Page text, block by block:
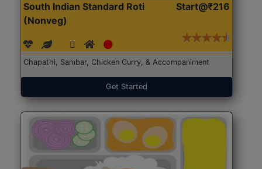
South Indian Standard Roti
(Nonveg)
Start@₹216
Chapathi, Sambar, Chicken Curry, & Accompaniment
Get Started